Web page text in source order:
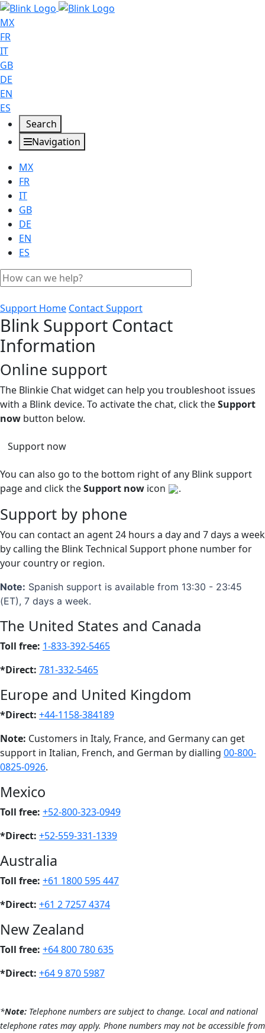
MX
FR
IT
GB
DE
EN
ES
Search
Navigation
MX
FR
IT
GB
DE
EN
ES
Support Home Contact Support
Blink Support Contact
Information
Online support
The Blinkie Chat widget can help you troubleshoot issues
with a Blink device. To activate the chat, click theSupport
now button below.
Support now
You can also go to the bottom right of any Blink support
page and click theSupport now icon .
Support by phone
You can contact an agent 24 hours a day and 7 days a week
by calling the Blink Technical Support phone number for
your country or region.
Note: Spanish support is available from 13:30 - 23:45
(ET), 7 days a week.
The United States and Canada
Toll free: 1-833-392-5465
*Direct: 781-332-5465
Europe and United Kingdom
*Direct: +44-1158-384189
Note: Customers in Italy, France, and Germany can get
support in Italian, French, and German by dialling 00-800-
0825-0926.
Mexico
Toll free: +52-800-323-0949
*Direct: +52-559-331-1339
Australia
Toll free: +61 1800 595 447
*Direct: +61 2 7257 4374
New Zealand
Toll free: +64 800 780 635
*Direct: +64 9 870 5987
*Note: Telephone numbers are subject to change. Local and national
telephone rates may apply. Phone numbers may not be accessible from